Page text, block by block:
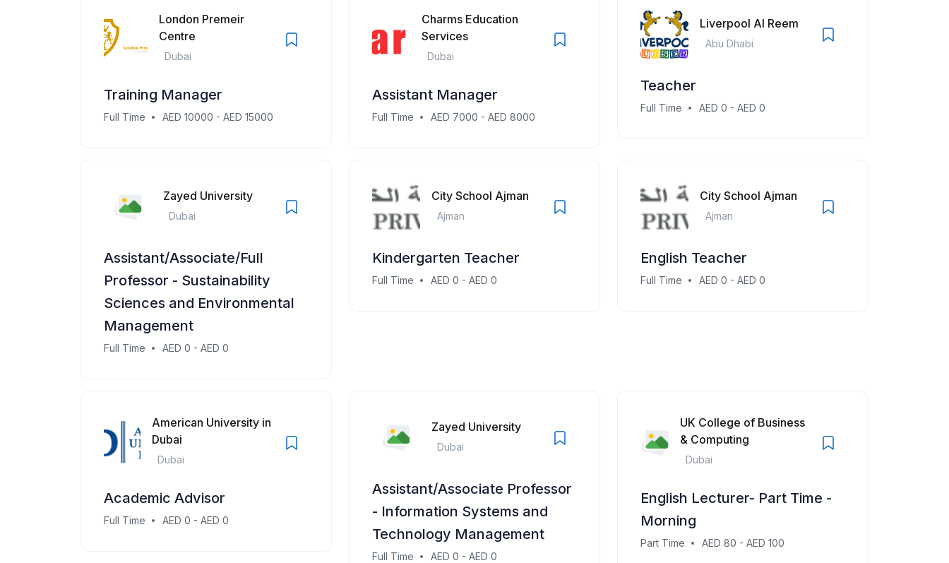
London Premeir
Centre
Dubai
Training Manager
Full Time AED 10000 - AED 15000
Charms Education
Services
Dubai
Assistant Manager
Full Time AED 7000 - AED 8000
Liverpool Al Reem
Abu Dhabi
Teacher
Full Time AED 0 - AED 0
Zayed University
Dubai
Assistant/Associate/Full
Professor - Sustainability
Sciences and Environmental
Management
Full Time AED 0 - AED 0
City School Ajman
Ajman
Kindergarten Teacher
Full Time AED 0 - AED 0
City School Ajman
Ajman
English Teacher
Full Time AED 0 - AED 0
American University in
Dubai
Dubai
Academic Advisor
Full Time AED 0 - AED 0
Zayed University
Dubai
Assistant/Associate Professor
- Information Systems and
Technology Management
Full Time AED 0 - AED 0
UK College of Business
& Computing
Dubai
English Lecturer- Part Time -
Morning
Part Time AED 80 - AED 100